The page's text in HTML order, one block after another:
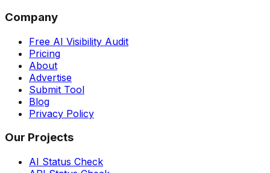
Company
Free AI Visibility Audit
Pricing
About
Advertise
Submit Tool
Blog
Privacy Policy
Our Projects
AI Status Check